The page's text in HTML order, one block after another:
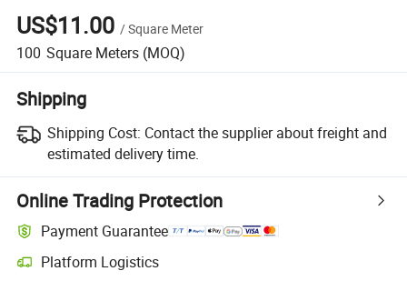
US$11.00 /Square Meter
100 Square Meters (MOQ)
Shipping
Shipping Cost: Contact the supplier about freight and
estimated delivery time.
Online Trading Protection
Payment Guarantee
Platform Logistics